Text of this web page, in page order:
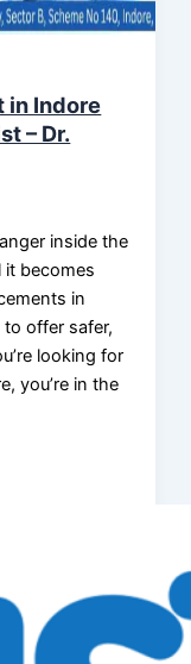
in Indore
– Dr.
inside the
becomes
in
offer safer,
looking for
you’re in the